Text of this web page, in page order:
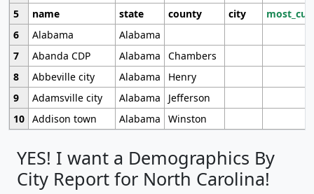
5
name state county city
6
Alabama
Alabama
7
Abanda CDP Alabama
Chambers
8
Abbeville city Alabama
Henry
9
Adamsville city Alabama
Jefferson
10 Addison town Alabama Winston
YES! I want a Demographics By
City Report for North Carolina!